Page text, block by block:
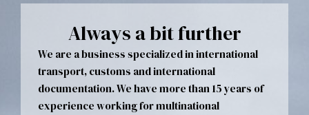
Always a bit further
We are a business specialized in international
transport, customs and international
documentation. We have more than 15 years of
experience working for multinational